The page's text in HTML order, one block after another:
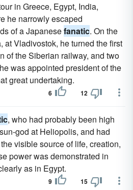
in Greece, Egypt, India,
he narrowly escaped
of a Japanesefanatic. On the
at Vladivostok, he turned the first
of the Siberian railway, and two
was appointed president of the
great undertaking.
6 12
, who had probably been high
god at Heliopolis, and had
visible source of life, creation,
power was demonstrated in
as in Egypt.
9 15